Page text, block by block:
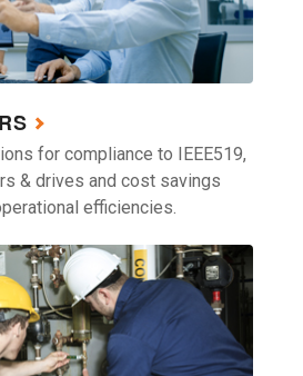
for compliance to IEEE519,
& drives and cost savings
efficiencies.